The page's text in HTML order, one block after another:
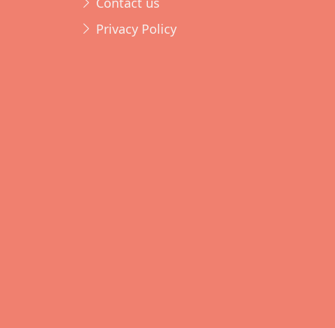
Privacy Policy